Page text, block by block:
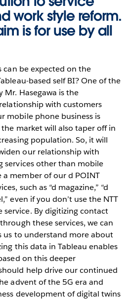
work style reform.
is for use by all
can be expected on the
based self BI? One of the
Hasegawa is the
with customers
mobile phone business is
market will also taper off in
population. So, it will
our relationship with
services other than mobile
member of our d POINT
such as “d magazine,” “d
even if you don’t use the NTT
By digitizing contact
these services, we can
us to understand more about
this data in Tableau enables
on this deeper
help drive our continued
advent of the 5G era and
development of digital twins